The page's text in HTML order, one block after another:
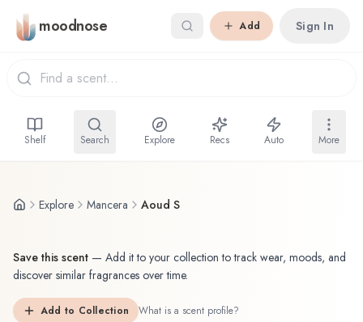
Skip to main content
moodnose Add Sign In
Shelf Search Explore Recs Auto More
Explore Mancera Aoud S
Save this scent — Add it to your collection to track wear, moods, and
discover similar fragrances over time.
Add to Collection What is a scent profile?